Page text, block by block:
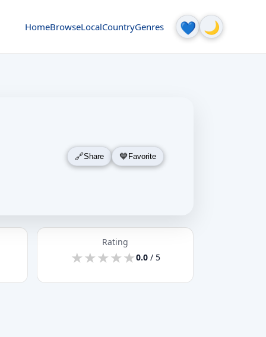
HomeBrowseLocalCountryGenres 💙 🌙
Share Favorite
Rating
★
★★
★★
★★
★★
★0.0/ 5